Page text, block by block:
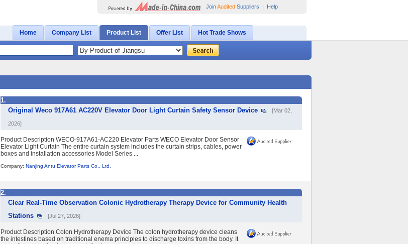
JoinAudited Suppliers | Help
Home Company List Product List Offer List Hot Trade Shows
1.
Original Weco 917A61 AC220V Elevator Door Light Curtain Safety Sensor Device
[Mar 02,
2026]
Product Description WECO-917A61-AC220 Elevator Parts WECO Elevator Door Sensor
Elevator Light Curtain The entire curtain system includes the curtain strips, cables, power
boxes and installation accessories Model Series ...
Company: Nanjing Antu Elevator Parts Co., Ltd.
2.
Clear Real-Time Observation Colonic Hydrotherapy Therapy Device for Community Health
Stations
[Jul 27, 2026]
Product Description Colon Hydrotherapy Device The colon hydrotherapy device cleans
the intestines based on traditional enema principles to discharge toxins from the body. It